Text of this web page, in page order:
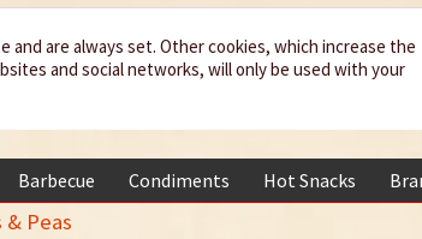
Barbecue Condiments Hot Snacks
& Peas
are always set. Other cookies, which increase the
and social networks, will only be used with your